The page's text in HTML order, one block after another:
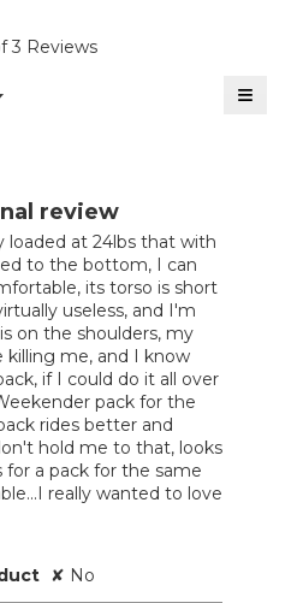
3 Reviews
≡
review
loaded at 24lbs that with
to the bottom, I can
its torso is short
useless, and I'm
on the shoulders, my
killing me, and I know
if I could do it all over
pack for the
rides better and
hold me to that, looks
for a pack for the same
really wanted to love
✘ No